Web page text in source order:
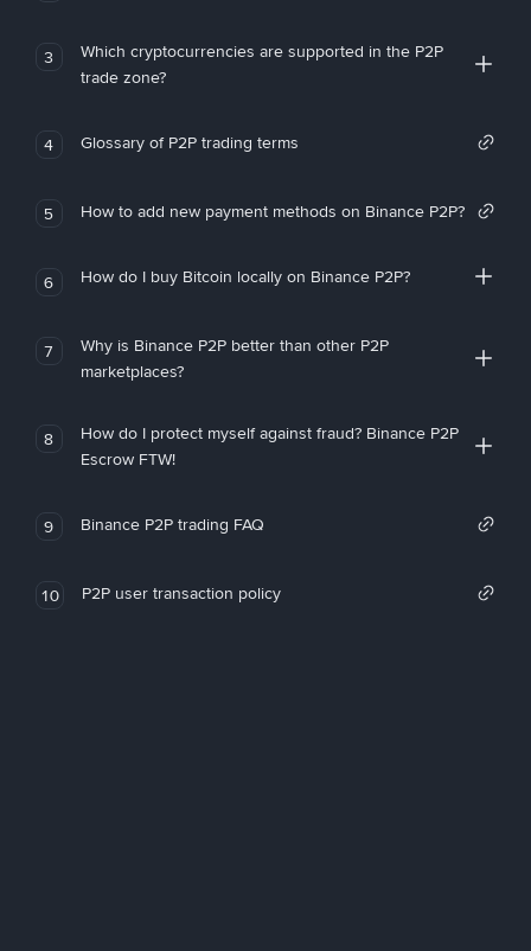
3
Which cryptocurrencies are supported in the P2P
trade zone?
4 Glossary of P2P trading terms
5 How to add new payment methods on Binance P2P?
6 How do I buy Bitcoin locally on Binance P2P?
7
Why is Binance P2P better than other P2P
marketplaces?
8
How do I protect myself against fraud? Binance P2P
Escrow FTW!
9 Binance P2P trading FAQ
10 P2P user transaction policy